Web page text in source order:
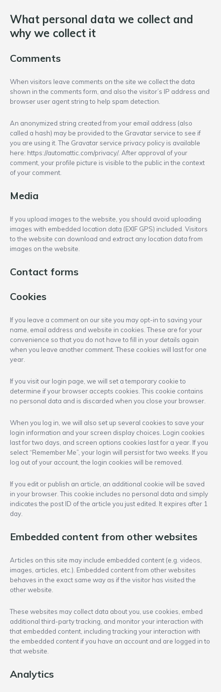
What personal data we collect and
why we collect it
Comments
When visitors leave comments on the site we collect the data
shown in the comments form, and also the visitor’s IP address and
browser user agent string to help spam detection.
An anonymized string created from your email address (also
called a hash) may be provided to the Gravatar service to see if
you are using it. The Gravatar service privacy policy is available
here: https://automattic.com/privacy/. After approval of your
comment, your profile picture is visible to the public in the context
of your comment.
Media
If you upload images to the website, you should avoid uploading
images with embedded location data (EXIF GPS) included. Visitors
to the website can download and extract any location data from
images on the website.
Contact forms
Cookies
If you leave a comment on our site you may opt-in to saving your
name, email address and website in cookies. These are for your
convenience so that you do not have to fill in your details again
when you leave another comment. These cookies will last for one
year.
If you visit our login page, we will set a temporary cookie to
determine if your browser accepts cookies. This cookie contains
no personal data and is discarded when you close your browser.
When you log in, we will also set up several cookies to save your
login information and your screen display choices. Login cookies
last for two days, and screen options cookies last for a year. If you
select “Remember Me”, your login will persist for two weeks. If you
log out of your account, the login cookies will be removed.
If you edit or publish an article, an additional cookie will be saved
in your browser. This cookie includes no personal data and simply
indicates the post ID of the article you just edited. It expires after 1
day.
Embedded content from other websites
Articles on this site may include embedded content (e.g. videos,
images, articles, etc.). Embedded content from other websites
behaves in the exact same way as if the visitor has visited the
other website.
These websites may collect data about you, use cookies, embed
additional third-party tracking, and monitor your interaction with
that embedded content, including tracking your interaction with
the embedded content if you have an account and are logged in to
that website.
Analytics